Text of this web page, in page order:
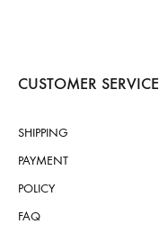
CUSTOMER SERVICE
SHIPPING
PAYMENT
POLICY
FAQ